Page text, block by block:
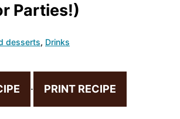
Parties!)
desserts, Drinks
· PRINT RECIPE